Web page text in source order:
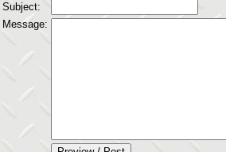
Subject:
Message: